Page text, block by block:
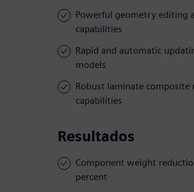
Powerful geometry editing
capabilities
Rapid and automatic
models
Robust laminate composite
capabilities
Resultados
Component weight
percent